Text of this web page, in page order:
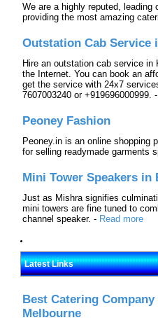
We are a highly reputed,
providing the most amazing
Outstation Cab Service
Hire an outstation cab service
the Internet. You can book an
get the service with 24x7
7607003240 or +919696000999.
Peoney Fashion
Peoney.in is an online shopping
for selling readymade garments
Mini Tower Speakers in
Just as Mishra signifies
mini towers are fine tuned to
channel speaker. - Read more
Latest Links
Best Catering
Melbourne